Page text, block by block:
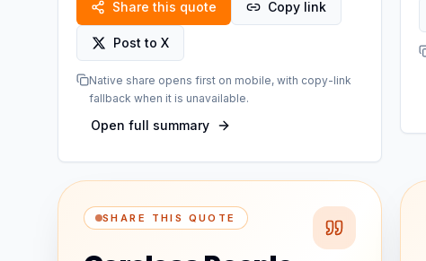
Share this quote Copy link
Post to X
Native share opens first on mobile, with copy-link
fallback when it is unavailable.
Open full summary
SHARE THIS QUOTE